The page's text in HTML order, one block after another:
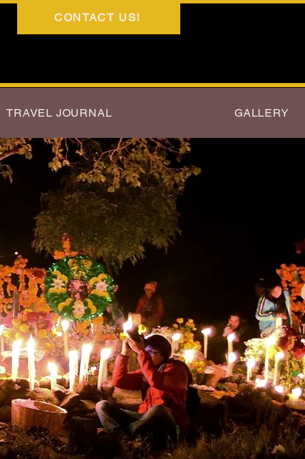
CONTACT US!
TRAVEL JOURNAL GALLERY